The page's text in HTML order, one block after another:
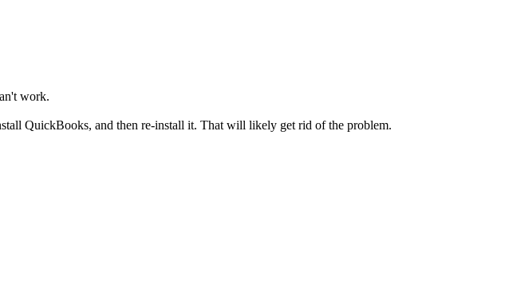
work.
QuickBooks, and then re-install it. That will likely get rid of the problem.